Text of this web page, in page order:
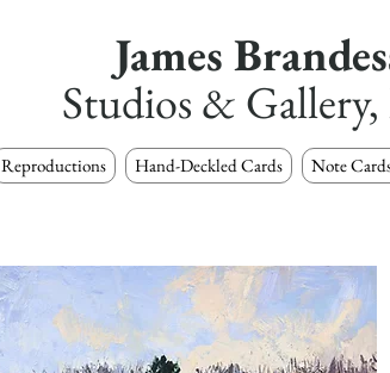
James
Studios &
Reproductions Hand-Deckled Cards Note